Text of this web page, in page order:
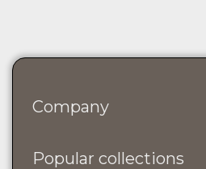
Company
Popular collections